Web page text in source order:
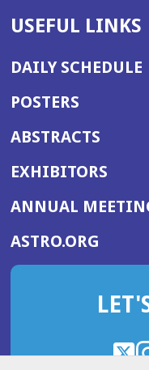
USEFUL LINKS
DAILY SCHEDULE
POSTERS
ABSTRACTS
EXHIBITORS
ANNUAL
ASTRO.ORG
IN
NEW
X